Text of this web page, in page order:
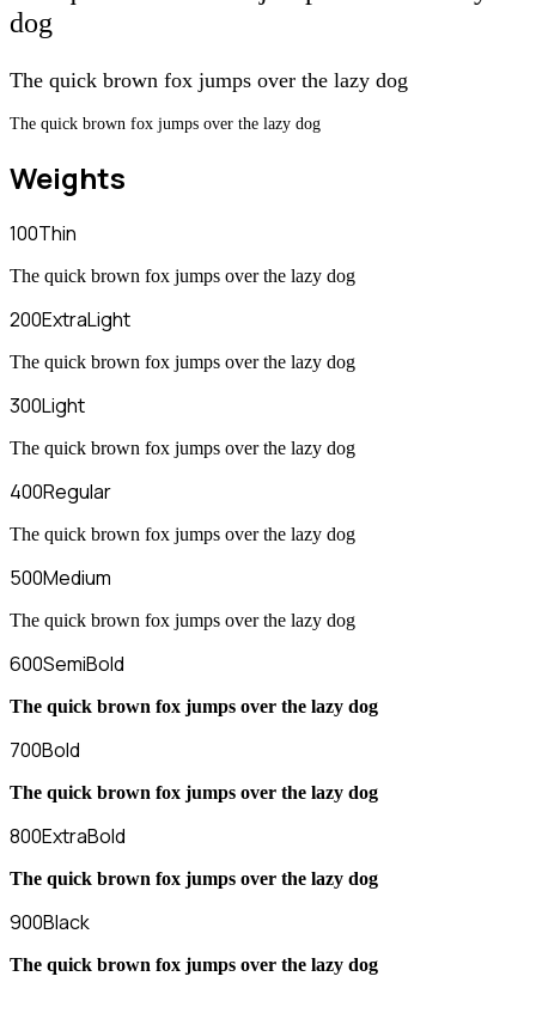
dog
The quick brown fox jumps over the lazy dog
The quick brown fox jumps over the lazy dog
Weights
100Thin
The quick brown fox jumps over the lazy dog
200ExtraLight
The quick brown fox jumps over the lazy dog
300Light
The quick brown fox jumps over the lazy dog
400Regular
The quick brown fox jumps over the lazy dog
500Medium
The quick brown fox jumps over the lazy dog
600SemiBold
The quick brown fox jumps over the lazy dog
700Bold
The quick brown fox jumps over the lazy dog
800ExtraBold
The quick brown fox jumps over the lazy dog
900Black
The quick brown fox jumps over the lazy dog